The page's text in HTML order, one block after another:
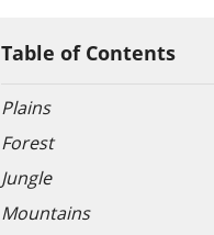
Table of Contents
Plains
Forest
Jungle
Mountains